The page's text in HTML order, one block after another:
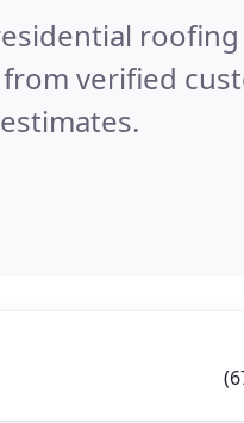
roofing
from verified